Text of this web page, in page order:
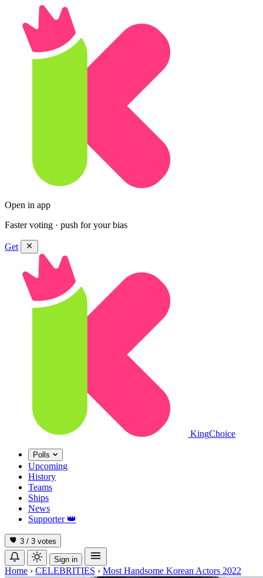
Open in app
Faster voting · push for your bias
Get
KingChoice
Polls
Upcoming
History
Teams
Ships
News
Supporter 👑
3 / 3 votes
Sign in
Home › CELEBRITIES › Most Handsome Korean Actors 2022